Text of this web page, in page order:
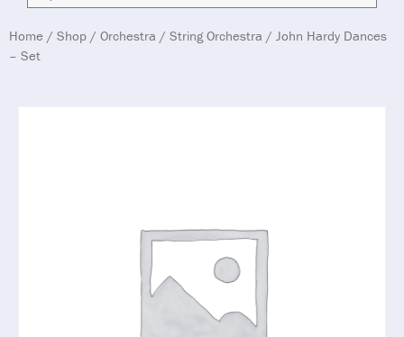
Home / Shop / Orchestra / String Orchestra / John Hardy Dances
– Set